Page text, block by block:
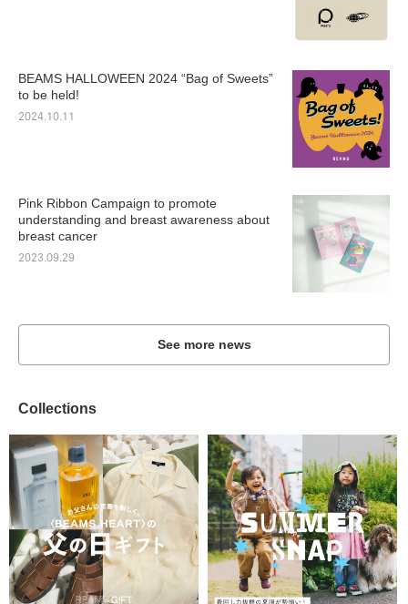
BEAMS HALLOWEEN 2024 “Bag of Sweets”
to be held!
2024.10.11
Pink Ribbon Campaign to promote
understanding and breast awareness about
breast cancer
2023.09.29
See more news
Collections